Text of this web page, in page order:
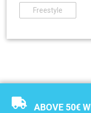
Freestyle
ABOVE 50€